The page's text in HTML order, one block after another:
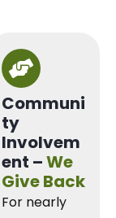
Communi
ty
Involvem
ent –We
Give Back
For nearly